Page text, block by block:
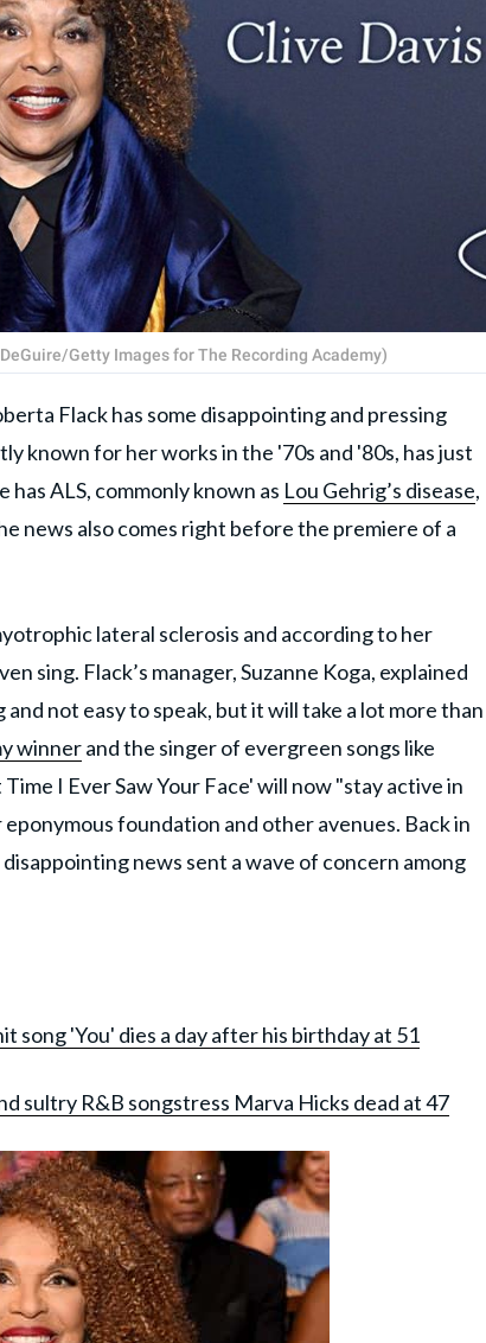
Getty Images for The Recording Academy)
Flack has some disappointing and pressing
known for her works in the '70s and '80s, has just
ALS, commonly known as Lou Gehrig’s disease,
news also comes right before the premiere of a
lateral sclerosis and according to her
sing. Flack’s manager, Suzanne Koga, explained
not easy to speak, but it will take a lot more than
winnerand the singer of evergreen songs like
I Ever Saw Your Face' will now "stay active in
foundation and other avenues. Back in
news sent a wave of concern among
song 'You' dies a day after his birthday at 51
sultry R&B songstress Marva Hicks dead at 47